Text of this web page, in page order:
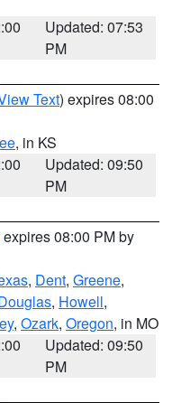
Updated: 07:53
PM
Text) expires 08:00
, in KS
Updated: 09:50
PM
expires 08:00 PM by
, Dent, Greene,
, Howell,
, Ozark, Oregon, in MO
Updated: 09:50
PM